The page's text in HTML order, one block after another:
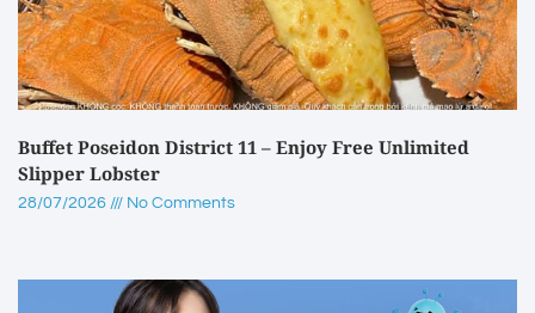
Buffet Poseidon District 11 – Enjoy Free Unlimited
Slipper Lobster
28/07/2026 No Comments